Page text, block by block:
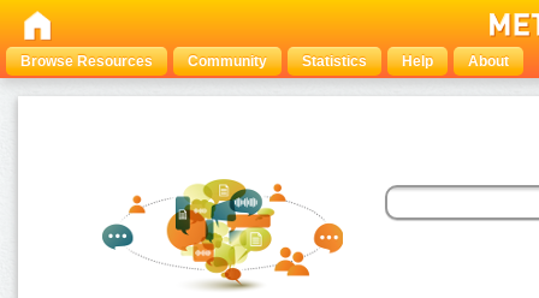
Browse Resources Community Statistics Help About